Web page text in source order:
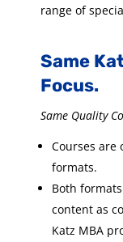
range of
Same
Focus.
Same Quality
Courses are
formats.
Both
content as
Katz MBA